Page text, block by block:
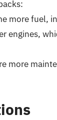
more fuel,
engines,
more